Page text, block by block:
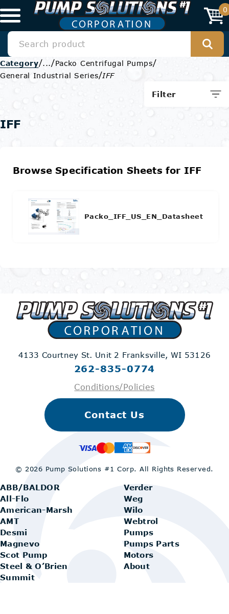
0
Category/.../Packo Centrifugal Pumps/
General Industrial Series/IFF
Filter
IFF
Browse Specification Sheets for IFF
Packo_IFF_US_EN_Datasheet
4133 Courtney St. Unit 2 Franksville, WI 53126
262-835-0774
Conditions/Policies
ABB/BALDOR
All-Flo
American-Marsh
AMT
Desmi
Magnevo
Scot Pump
Steel & O’Brien
Summit
Verder
Weg
Wilo
Webtrol
Pumps
Pumps Parts
Motors
About
Contact Us
© 2026 Pump Solutions #1 Corp.All Rights Reserved.